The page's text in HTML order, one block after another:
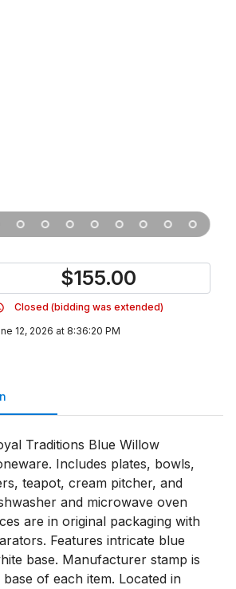
$155.00
Closed (bidding was extended)
12, 2026 at 8:36:20 PM
Traditions Blue Willow
Includes plates, bowls,
teapot, cream pitcher, and
and microwave oven
are in original packaging with
Features intricate blue
base. Manufacturer stamp is
of each item. Located in